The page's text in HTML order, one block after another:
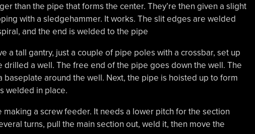
than the pipe that forms the center. They’re then given a slight
with a sledgehammer. It works. The slit edges are welded
and the end is welded to the pipe
a tall gantry, just a couple of pipe poles with a crossbar, set up
drilled a well. The free end of the pipe goes down the well. The
around the well. Next, the pipe is hoisted up to form
welded in place.
making a screw feeder. It needs a lower pitch for the section
turns, pull the main section out, weld it, then move the